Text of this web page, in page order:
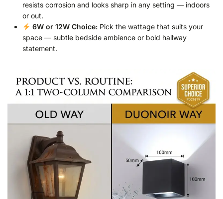
resists corrosion and looks sharp in any setting — indoors
or out.
6W or 12W Choice:Pick the wattage that suits your
space — subtle bedside ambience or bold hallway
statement.